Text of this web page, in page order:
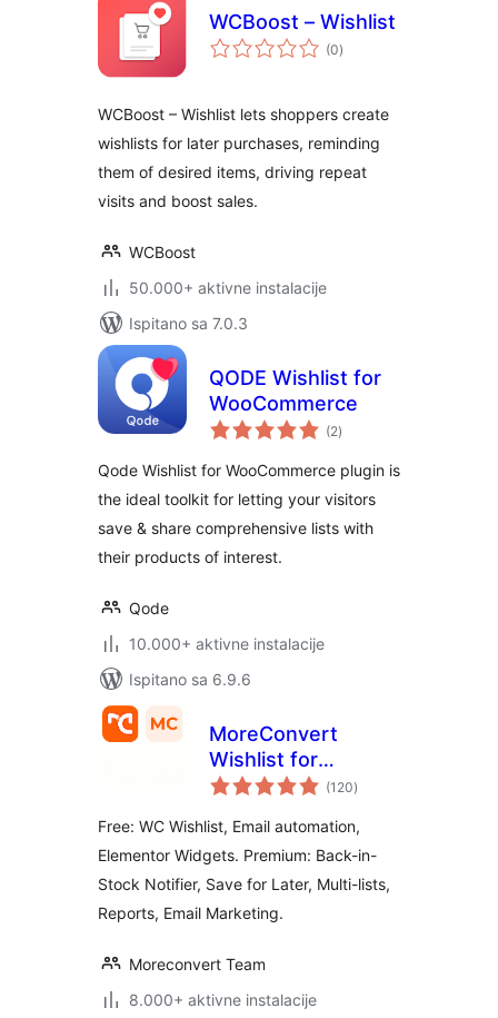
WCBoost – Wishlist
(0ukupna
ocijena
)
WCBoost – Wishlist lets shoppers create
wishlists for later purchases, reminding
them of desired items, driving repeat
visits and boost sales.
WCBoost
50.000+ aktivne instalacije
Ispitano sa 7.0.3
QODE Wishlist for
WooCommerce
(2ukupna
ocijena
)
Qode Wishlist for WooCommerce plugin is
the ideal toolkit for letting your visitors
save & share comprehensive lists with
their products of interest.
Qode
10.000+ aktivne instalacije
Ispitano sa 6.9.6
MoreConvert
Wishlist for
WooCommerce
(120ukupna
ocijena
)
Free: WC Wishlist, Email automation,
Elementor Widgets. Premium: Back-in-
Stock Notifier, Save for Later, Multi-lists,
Reports, Email Marketing.
Moreconvert Team
8.000+ aktivne instalacije